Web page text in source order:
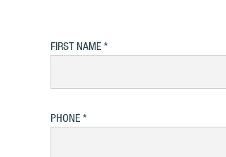
FIRST NAME
PHONE